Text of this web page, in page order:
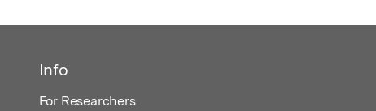
Info
For Researchers